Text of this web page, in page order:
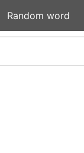
Random word